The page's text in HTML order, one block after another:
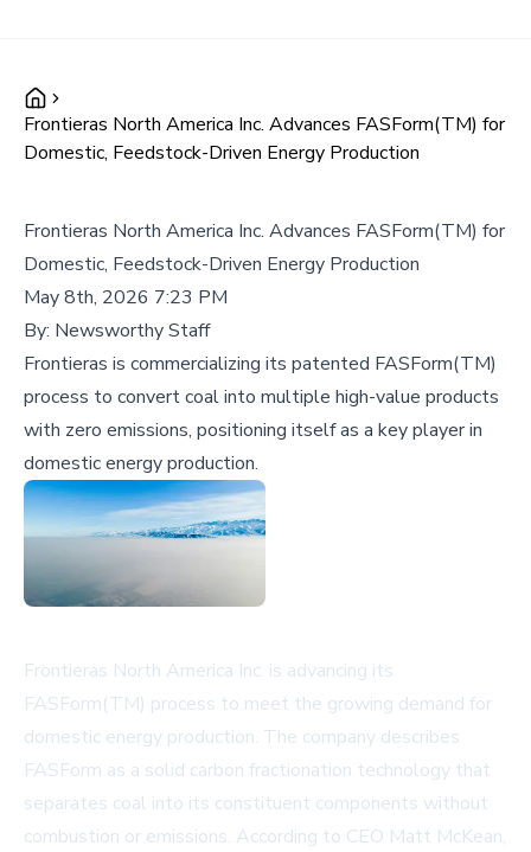
Frontieras North America Inc. Advances FASForm(TM) for
Domestic, Feedstock-Driven Energy Production
Frontieras North America Inc. Advances FASForm(TM) for
Domestic, Feedstock-Driven Energy Production
May 8th, 2026 7:23 PM
By: Newsworthy Staff
Frontieras is commercializing its patented FASForm(TM)
process to convert coal into multiple high-value products
with zero emissions, positioning itself as a key player in
domestic energy production.
Frontieras North America Inc. is advancing its
FASForm(TM) process to meet the growing demand for
domestic energy production. The company describes
FASForm as a solid carbon fractionation technology that
separates coal into its constituent components without
combustion or emissions. According to CEO Matt McKean,